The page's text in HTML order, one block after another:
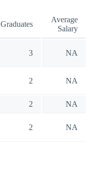
Graduates
Average
Salary
3 NA
2 NA
2 NA
2 NA